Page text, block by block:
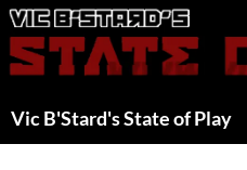
Skip
to
content
Vic B'Stard's State of Play